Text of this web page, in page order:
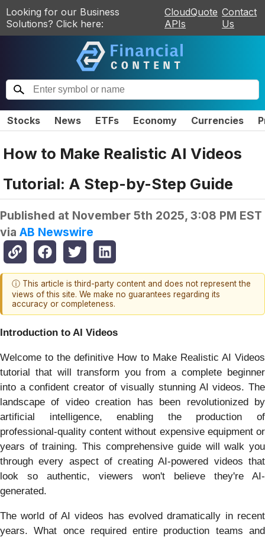
Looking for our Business
Solutions? Click here:
CloudQuote
APIs
Contact
Us
Stocks News ETFs Economy Currencies
How to Make Realistic AI Videos
Tutorial: A Step-by-Step Guide
Published at November 5th 2025, 3:08 PM EST
via AB Newswire
ⓘ This article is third-party content and does not represent the
views of this site. We make no guarantees regarding its
accuracy or completeness.
Introduction to AI Videos
Welcome to the definitive How to Make Realistic AI Videos
tutorial that will transform you from a complete beginner
into a confident creator of visually stunning AI videos. The
landscape of video creation has been revolutionized by
artificial intelligence, enabling the production of
professional-quality content without expensive equipment or
years of training. This comprehensive guide will walk you
through every aspect of creating AI-powered videos that
look so authentic, viewers won't believe they're AI-
generated.
The world of AI videos has evolved dramatically in recent
years. What once required entire production teams and